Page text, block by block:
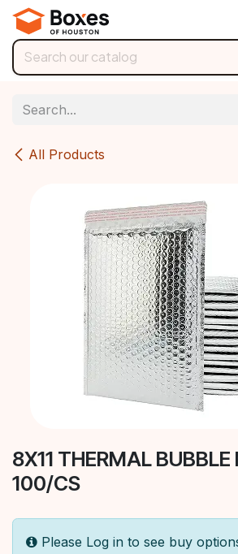
Skip to Content
All Products
8X11 THERMAL BUBBLE
100/CS
Please Log in to see buy